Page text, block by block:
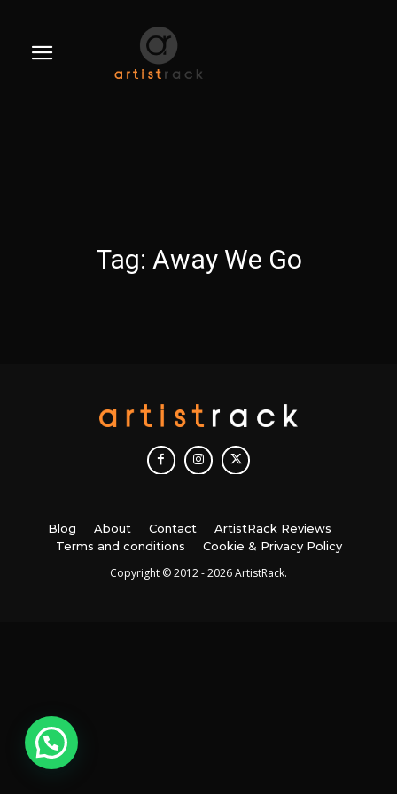
Tag: Away We Go
Blog About Contact
ArtistRack Reviews
Terms and conditions
Cookie & Privacy Policy
Copyright © 2012 - 2026 ArtistRack.